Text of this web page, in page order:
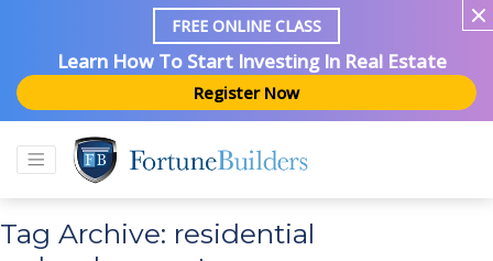
FREE ONLINE CLASS
Learn How To Start Investing In Real Estate
Register Now
Tag Archive: residential